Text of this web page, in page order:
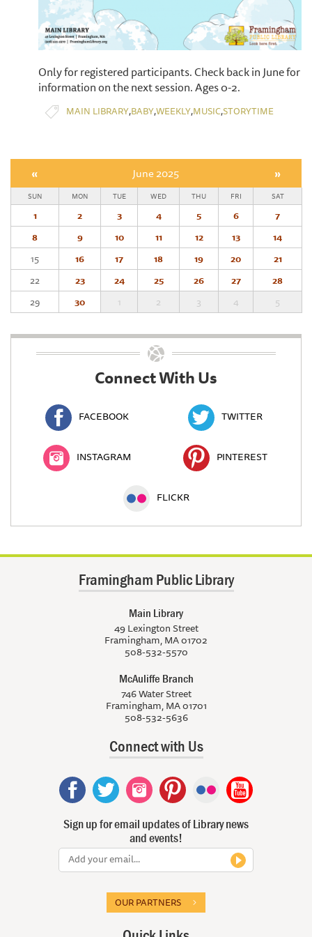
Only for registered participants. Check back in June for
information on the next session. Ages 0-2.
MAIN LIBRARY,BABY,WEEKLY,MUSIC,STORYTIME
« June 2025 »
SUN MON TUE WED THU FRI SAT
1 2 3 4 5 6
7
8
9 10 11 12 13
14
15
16 17 18 19 20
21
22
23 24 25 26 27
28
29
30 1 2 3 4 5
Connect With Us
FACEBOOK TWITTER
INSTAGRAM PINTEREST
FLICKR
Framingham Public Library
Main Library
49 Lexington Street
Framingham, MA 01702
508-532-5570
McAuliffe Branch
746 Water Street
Framingham, MA 01701
508-532-5636
Connect with Us
Sign up for email updates of Library news
and events!
OUR PARTNERS